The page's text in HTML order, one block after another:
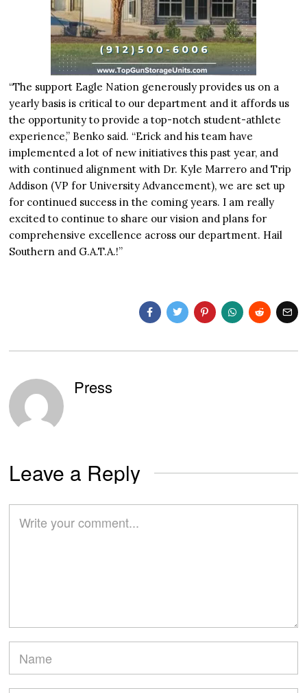
“The support Eagle Nation generously provides us on a
yearly basis is critical to our department and it affords us
the opportunity to provide a top-notch student-athlete
experience,” Benko said. “Erick and his team have
implemented a lot of new initiatives this past year, and
with continued alignment with Dr. Kyle Marrero and Trip
Addison (VP for University Advancement), we are set up
for continued success in the coming years. I am really
excited to continue to share our vision and plans for
comprehensive excellence across our department. Hail
Southern and G.A.T.A.!”
Press
Leave a Reply